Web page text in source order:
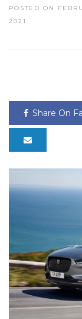
POSTED ON
2021
Share On